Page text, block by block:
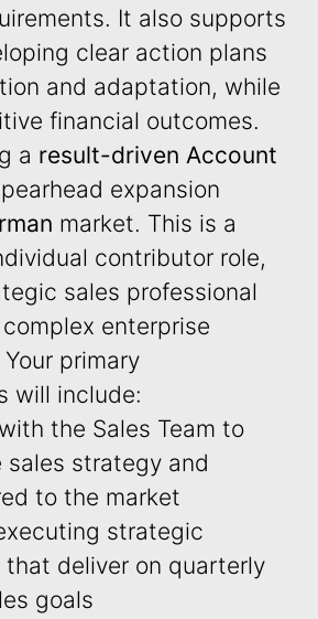
It also supports
clear action plans
and adaptation, while
financial outcomes.
a result-driven Account
expansion
market. This is a
contributor role,
sales professional
enterprise
primary
will include:
the Sales Team to
sales strategy and
to the market
strategic
deliver on quarterly
goals